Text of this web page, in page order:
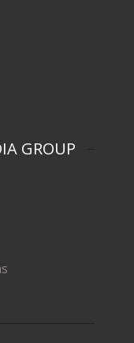
GROUP